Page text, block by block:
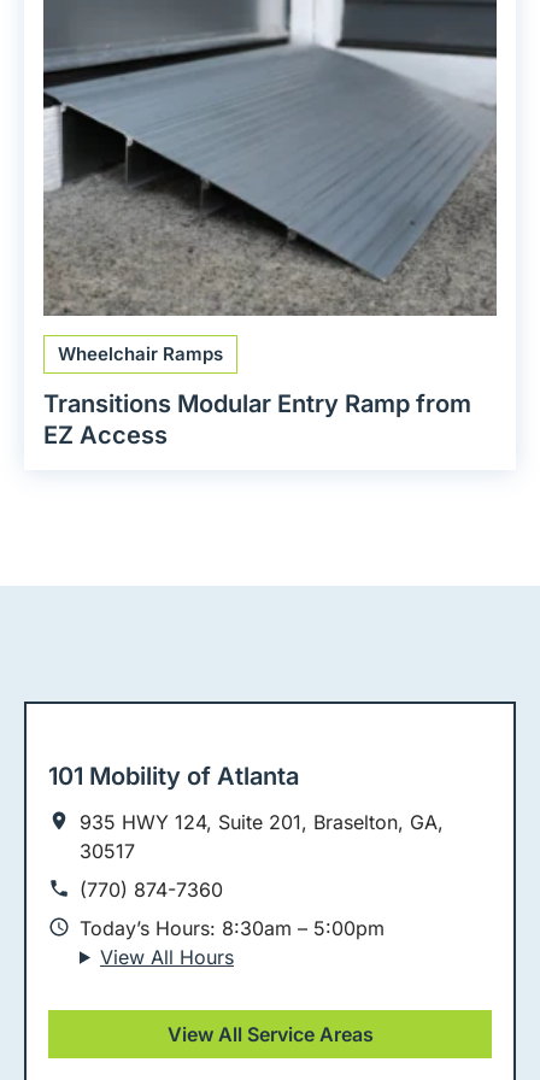
Wheelchair Ramps
Transitions Modular Entry Ramp from
EZ Access
101 Mobility of Atlanta
935 HWY 124, Suite 201, Braselton, GA,
30517
(770) 874-7360
Today’s Hours: 8:30am – 5:00pm
View All Hours
View All Service Areas